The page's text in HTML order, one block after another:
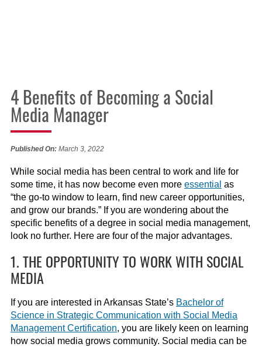
4 Benefits of Becoming a Social
Media Manager
Published On:March 3, 2022
While social media has been central to work and life for
some time, it has now become even more essential as
“the go-to window to learn, find new career opportunities,
and grow our brands.” If you are wondering about the
specific benefits of a degree in social media management,
look no further. Here are four of the major advantages.
1. THE OPPORTUNITY TO WORK WITH SOCIAL
MEDIA
If you are interested in Arkansas State’s Bachelor of
Science in Strategic Communication with Social Media
Management Certification, you are likely keen on learning
how social media grows community. Social media can be